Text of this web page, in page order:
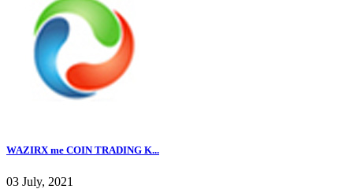
WAZIRX me COIN TRADING K...
03 July, 2021